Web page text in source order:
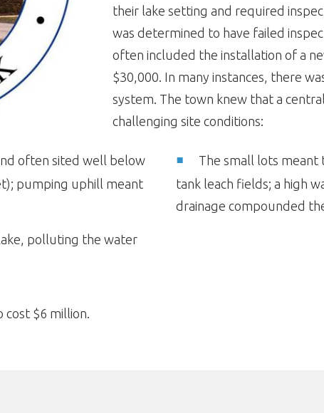
their lake setting and required
was determined to have failed
often included the installation of a
$30,000. In many instances, there
system. The town knew that a
challenging site conditions:
often sited well below
pumping uphill meant
The small lots meant
tank leach fields; a high
drainage compounded
polluting the water
$6 million.